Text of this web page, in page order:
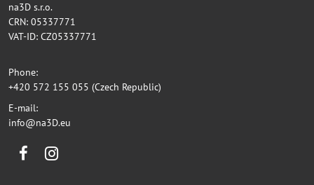
na3D s.r.o.
CRN: 05337771
VAT-ID: CZ05337771
Phone:
+420 572 155 055 (Czech Republic)
E-mail:
info@na3D.eu
FacebookInstagram